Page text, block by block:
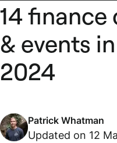
14 finance
& events
2024
Patrick Whatman
Updated on 12